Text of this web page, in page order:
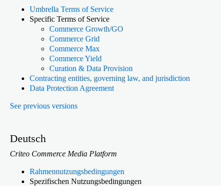
Umbrella Terms of Service
Specific Terms of Service
Commerce Growth/GO
Commerce Grid
Commerce Max
Commerce Yield
Curation & Data Provision
Contracting entities, governing law, and jurisdiction
Data Protection Agreement
See previous versions
Deutsch
Criteo Commerce Media Platform
Rahmennutzungsbedingungen
Spezifischen Nutzungsbedingungen